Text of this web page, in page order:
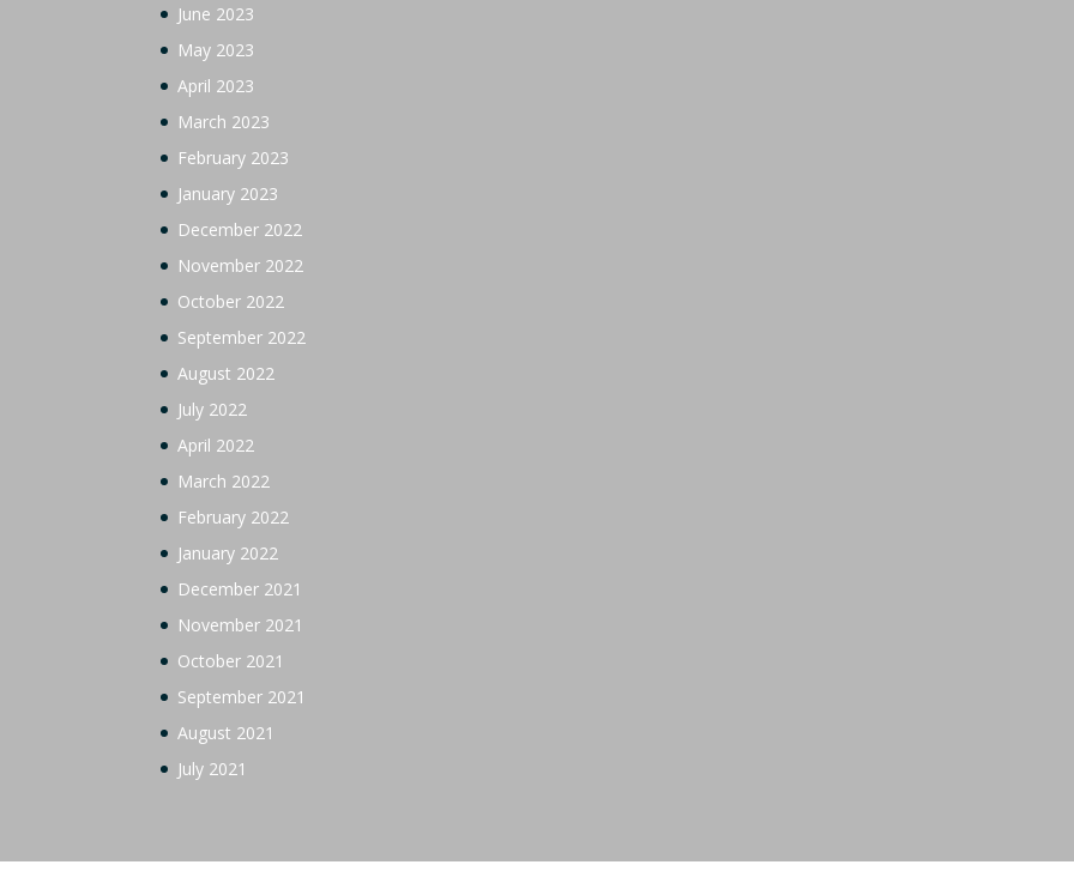
June 2023
May 2023
April 2023
March 2023
February 2023
January 2023
December 2022
November 2022
October 2022
September 2022
August 2022
July 2022
April 2022
March 2022
February 2022
January 2022
December 2021
November 2021
October 2021
September 2021
August 2021
July 2021